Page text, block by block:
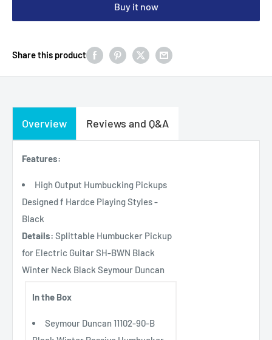
Buy it now
Share this product
Overview Reviews and Q&A
Features:
High Output Humbucking Pickups
Designed f Hardce Playing Styles -
Black
Details: Splittable Humbucker Pickup
for Electric Guitar SH-BWN Black
Winter Neck Black Seymour Duncan
In the Box
Seymour Duncan 11102-90-B